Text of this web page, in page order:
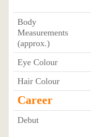
Body
Measurements
(approx.)
Eye Colour
Hair Colour
Career
Debut